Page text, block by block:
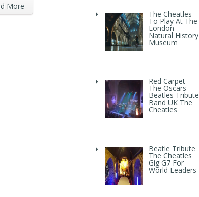
More
The Cheatles
To Play At The
London
Natural History
Museum
Red Carpet
The Oscars
Beatles Tribute
Band UK The
Cheatles
Beatle Tribute
The Cheatles
Gig G7 For
World Leaders